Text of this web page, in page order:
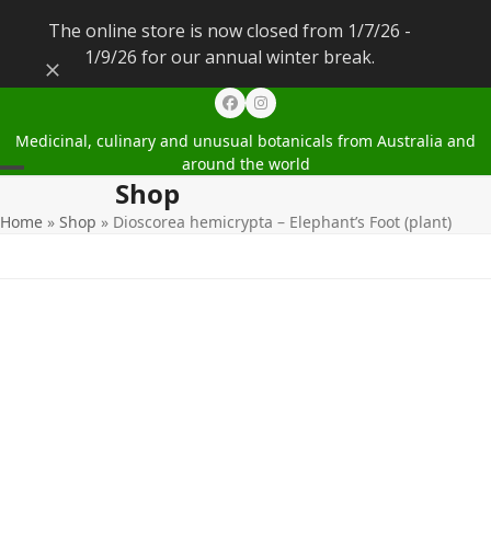
The online store is now closed from 1/7/26 -
1/9/26 for our annual winter break.
Dismiss
FacebookInstagram
Medicinal, culinary and unusual botanicals from Australia and
around the world
mobile
mobile
Shop
Home » Shop » Dioscorea hemicrypta – Elephant’s Foot (plant)